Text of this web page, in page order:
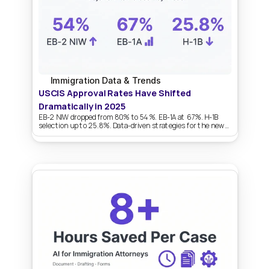
Immigration Data & Trends
EB-2 NIW dropped from 80% to 54%. EB-1A at 67%. H-1B
selection up to 25.8%. Data-driven strategies for the new
landscape.
USCIS Approval Rates Have Shifted
Dramatically in 2025